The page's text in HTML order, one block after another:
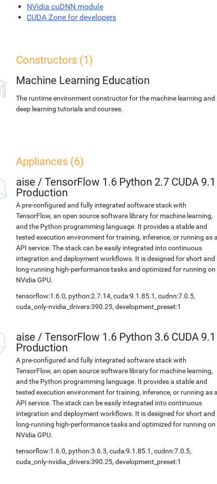
NVidia cuDNN module
CUDA Zone for developers
Constructors (1)
Machine Learning Education
The runtime environment constructor for the machine learning and
deep learning tutorials and courses.
Appliances (6)
aise / TensorFlow 1.6 Python 2.7 CUDA 9.1
Production
A pre-configured and fully integrated software stack with
TensorFlow, an open source software library for machine learning,
and the Python programming language. It provides a stable and
tested execution environment for training, inference, or running as
API service. The stack can be easily integrated into continuous
integration and deployment workflows. It is designed for short and
long-running high-performance tasks and optimized for running on
NVidia GPU.
tensorflow:1.6.0, python:2.7.14, cuda:9.1.85.1, cudnn:7.0.5,
cuda_only-nvidia_drivers:390.25, development_preset:1
aise / TensorFlow 1.6 Python 3.6 CUDA 9.1
Production
A pre-configured and fully integrated software stack with
TensorFlow, an open source software library for machine learning,
and the Python programming language. It provides a stable and
tested execution environment for training, inference, or running as
API service. The stack can be easily integrated into continuous
integration and deployment workflows. It is designed for short and
long-running high-performance tasks and optimized for running on
NVidia GPU.
tensorflow:1.6.0, python:3.6.3, cuda:9.1.85.1, cudnn:7.0.5,
cuda_only-nvidia_drivers:390.25, development_preset:1